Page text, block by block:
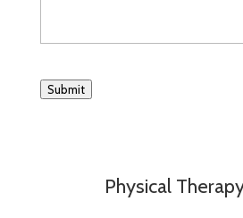
Submit
Physical